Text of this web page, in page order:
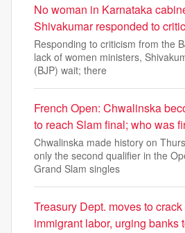
No woman in Karnataka
Shivakumar responded to
Responding to criticism from the
lack of women ministers,
(BJP) wait; there
French Open: Chwalinska
to reach Slam final; who was
Chwalinska made history on
only the second qualifier in the
Grand Slam singles
Treasury Dept. moves to
immigrant labor, urging banks